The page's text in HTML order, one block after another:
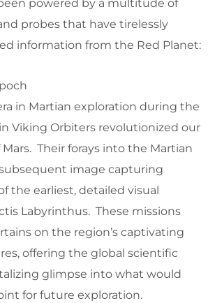
powered by a multitude of
probes that have tirelessly
information from the Red Planet:
in Martian exploration during the
Viking Orbiters revolutionized our
Their forays into the Martian
image capturing
the earliest, detailed visual
Labyrinthus. These missions
on the region’s captivating
offering the global scientific
glimpse into what would
for future exploration.